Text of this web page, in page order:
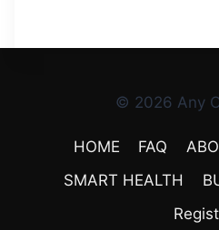
© 2026 Any
HOME FAQ
SMART HEALTH